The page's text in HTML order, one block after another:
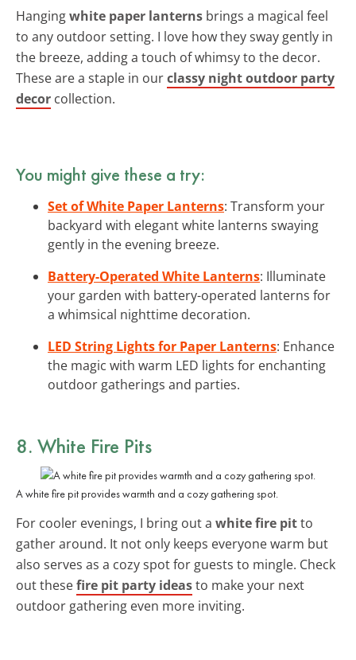
Hangingwhite paper lanterns brings a magical feel
to any outdoor setting. I love how they sway gently in
the breeze, adding a touch of whimsy to the decor.
These are a staple in ourclassy night outdoor party
decor collection.
You might give these a try:
Set of White Paper Lanterns: Transform your
backyard with elegant white lanterns swaying
gently in the evening breeze.
Battery-Operated White Lanterns: Illuminate
your garden with battery-operated lanterns for
a whimsical nighttime decoration.
LED String Lights for Paper Lanterns: Enhance
the magic with warm LED lights for enchanting
outdoor gatherings and parties.
8. White Fire Pits
A white fire pit provides warmth and a cozy gathering spot.
For cooler evenings, I bring out a white fire pitto
gather around. It not only keeps everyone warm but
also serves as a cozy spot for guests to mingle. Check
out thesefire pit party ideasto make your next
outdoor gathering even more inviting.